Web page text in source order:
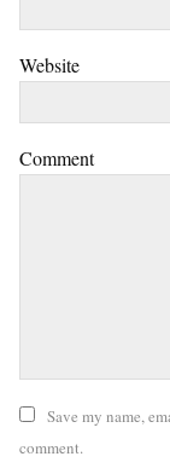
Website
Comment
Save my name,
comment.